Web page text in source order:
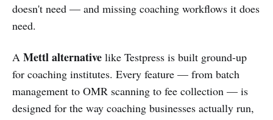
doesn't need — and missing coaching workflows it does
need.
A Mettl alternative like Testpress is built ground-up
for coaching institutes. Every feature — from batch
management to OMR scanning to fee collection — is
designed for the way coaching businesses actually run,